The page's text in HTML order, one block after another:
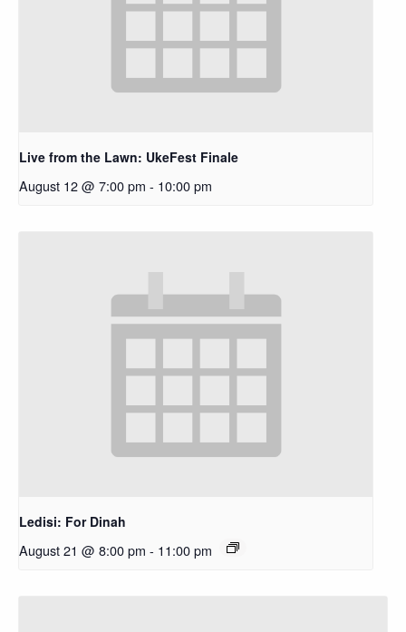
Live from the Lawn: UkeFest Finale
August 12 @ 7:00 pm - 10:00 pm
Ledisi: For Dinah
August 21 @ 8:00 pm - 11:00 pm